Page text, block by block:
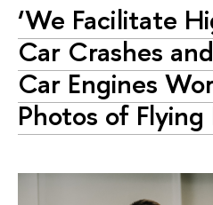
‘We Facilitate
Car Crashes
Car Engines
Photos of Flying